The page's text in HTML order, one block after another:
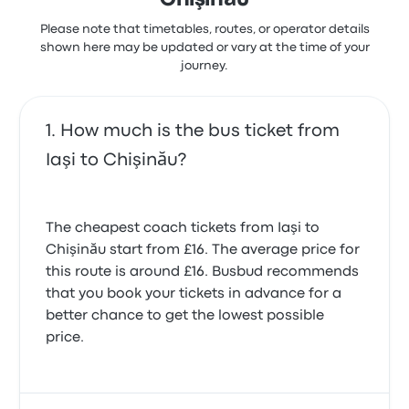
schedule was appreciated by passengers for
enhancing their travel convenience.
BVG EXPRESS SRL Iaşi Chişinău
recent customer reviews
(although not sure how this would have worked if I
van and efficient process, good journey.
5.0 out of 5 stars
Katharine H.
8 October 2025
The Mercedes minibus departed Iasi West bus
station on time & arrived in Chisinau on time. Border
Please note that timetables, routes, or operator details
shown here may be updated or vary at the time of your
journey.
How much is the bus ticket from
Iaşi to Chişinău?
The cheapest coach tickets from Iaşi to
Chişinău start from £16. The average price for
this route is around £16. Busbud recommends
that you book your tickets in advance for a
better chance to get the lowest possible
price.